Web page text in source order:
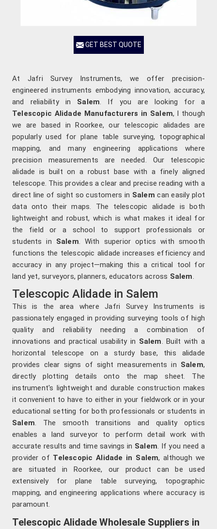
GET BEST QUOTE
At Jafri Survey Instruments, we offer precision-
engineered instruments embodying innovation, accuracy,
and reliability in Salem. If you are looking for a
Telescopic Alidade Manufacturers in Salem, l though
we are based in Roorkee, our telescopic alidades are
popularly used for plane table surveying, topographical
mapping, and many engineering applications where
precision measurements are needed. Our telescopic
alidade is built on a robust base with a finely aligned
telescope. This provides a clear and precise reading with a
direct line of sight so customers in Salem can easily plot
data onto their maps. The telescopic alidade is both
lightweight and robust, which is what makes it ideal for
the field or a school to support professionals or
students in Salem. With superior optics with smooth
functions the telescopic alidade increases efficiency and
accuracy in any project—making this a critical tool for
land yet, surveyors, planners, educators across Salem.
Telescopic Alidade in Salem
This is the area where Jafri Survey Instruments is
passionately engaged in providing surveying tools of high
quality and reliability needing a combination of
innovations and practical usability in Salem. Built with a
horizontal telescope on a sturdy base, this alidade
provides clear signs of sight measurements in Salem,
directly plotting details onto the map sheet. The
instrument's lightweight and durable construction makes
it convenient to have to either in your fieldwork or in your
educational setting for both professionals or students in
Salem. The smooth transitions and quality optics
enables a land surveyor to perform detail work with
accurate results and time savings in Salem. If you need a
provider of Telescopic Alidade in Salem, although we
are situated in Roorkee, our product can be used
extensively for plane table surveying, topographic
mapping, and engineering applications where accuracy is
paramount.
Telescopic Alidade Wholesale Suppliers in